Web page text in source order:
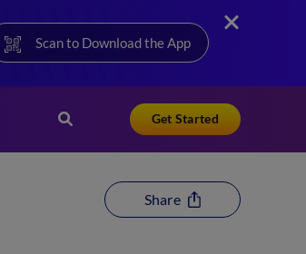
Scan to Download the App
Get Started
Share